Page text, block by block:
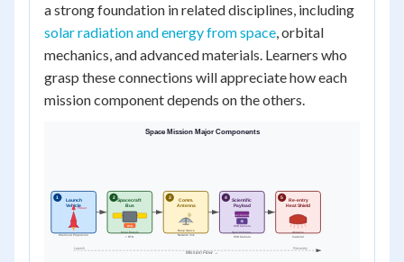
a strong foundation in related disciplines, including
solar radiation and energy from space, orbital
mechanics, and advanced materials. Learners who
grasp these connections will appreciate how each
mission component depends on the others.